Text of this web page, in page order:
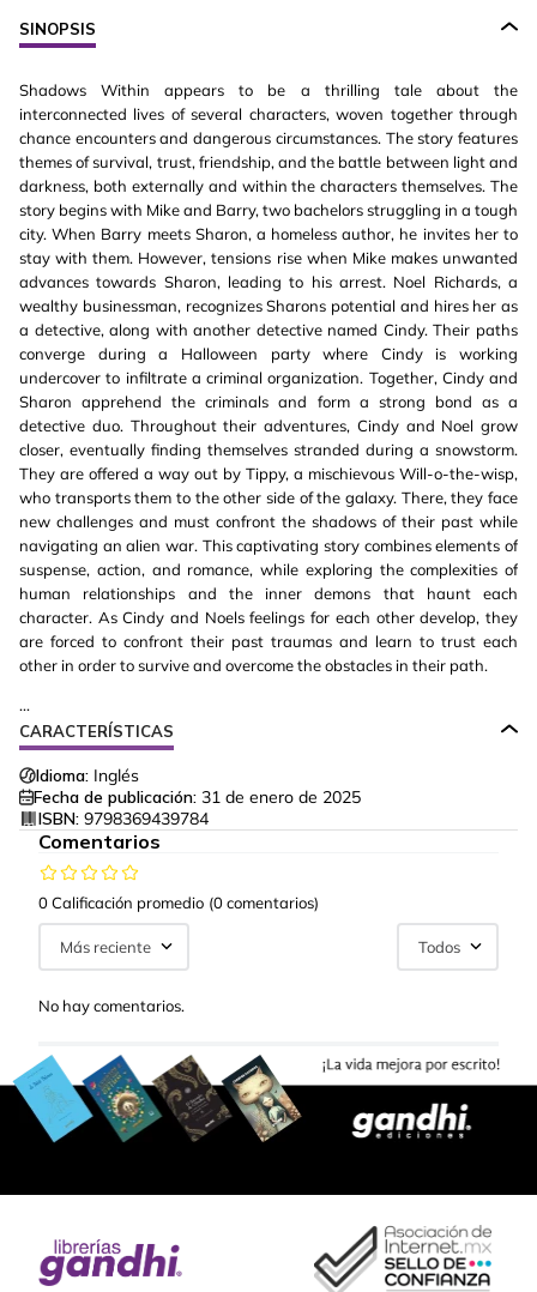
SINOPSIS
Shadows Within appears to be a thrilling tale about the
interconnected lives of several characters, woven together through
chance encounters and dangerous circumstances. The story features
themes of survival, trust, friendship, and the battle between light and
darkness, both externally and within the characters themselves. The
story begins with Mike and Barry, two bachelors struggling in a tough
city. When Barry meets Sharon, a homeless author, he invites her to
stay with them. However, tensions rise when Mike makes unwanted
advances towards Sharon, leading to his arrest. Noel Richards, a
wealthy businessman, recognizes Sharons potential and hires her as
a detective, along with another detective named Cindy. Their paths
converge during a Halloween party where Cindy is working
undercover to infiltrate a criminal organization. Together, Cindy and
Sharon apprehend the criminals and form a strong bond as a
detective duo. Throughout their adventures, Cindy and Noel grow
closer, eventually finding themselves stranded during a snowstorm.
They are offered a way out by Tippy, a mischievous Will-o-the-wisp,
who transports them to the other side of the galaxy. There, they face
new challenges and must confront the shadows of their past while
navigating an alien war. This captivating story combines elements of
suspense, action, and romance, while exploring the complexities of
human relationships and the inner demons that haunt each
character. As Cindy and Noels feelings for each other develop, they
are forced to confront their past traumas and learn to trust each
other in order to survive and overcome the obstacles in their path.
...
CARACTERÍSTICAS
Idioma: Inglés
Fecha de publicación: 31 de enero de 2025
ISBN: 9798369439784
Comentarios
0 Calificación promedio (0 comentarios)
Más reciente Todos
No hay comentarios.